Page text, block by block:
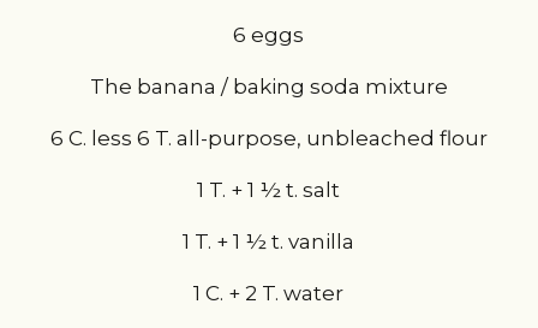
6 eggs
The banana / baking soda mixture
6 C. less 6 T. all-purpose, unbleached flour
1 T. + 1 ½ t. salt
1 T. + 1 ½ t. vanilla
1 C. + 2 T. water